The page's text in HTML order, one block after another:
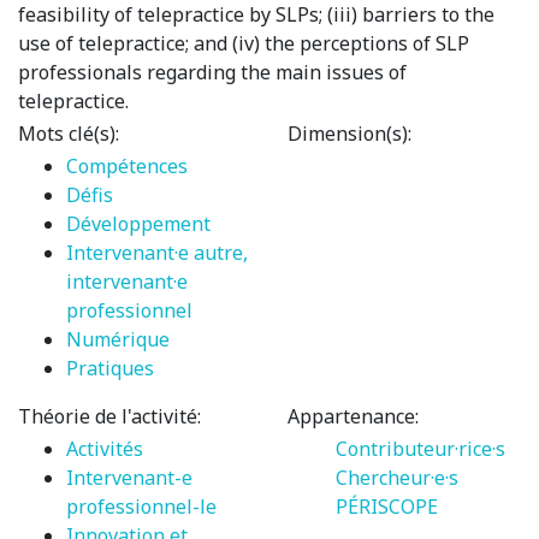
feasibility of telepractice by SLPs; (iii) barriers to the
use of telepractice; and (iv) the perceptions of SLP
professionals regarding the main issues of
telepractice.
Mots clé(s):
Compétences
Défis
Développement
Intervenant·e autre,
intervenant·e
professionnel
Numérique
Pratiques
Dimension(s):
Théorie de l'activité:
Activités
Intervenant-e
professionnel-le
Appartenance:
Contributeur·rice·s
Chercheur·e·s
PÉRISCOPE